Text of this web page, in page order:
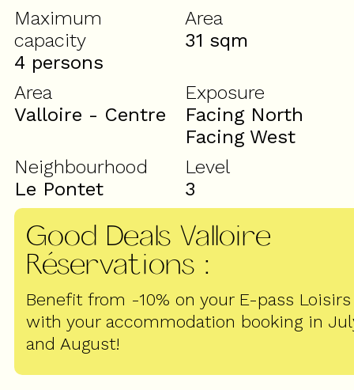
Maximum
capacity
4 persons
Area
31 sqm
Area
Valloire - Centre
Exposure
Facing North
Facing West
Neighbourhood
Le Pontet
Level
3
Good Deals Valloire
Réservations :
Benefit from -10% on your E-pass Loisirs
with your accommodation booking in
and August!